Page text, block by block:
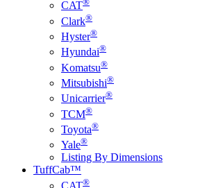
CAT
Clark®
Hyster®
Hyundai®
Komatsu®
Mitsubishi®
Unicarrier®
TCM®
Toyota®
Yale®
Listing By Dimensions
TuffCab™
CAT®